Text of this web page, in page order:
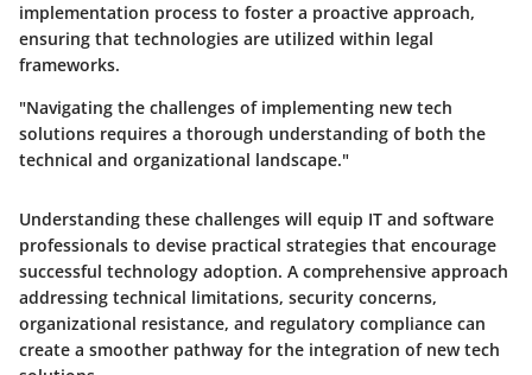
implementation process to foster a proactive approach,
ensuring that technologies are utilized within legal
frameworks.
"Navigating the challenges of implementing new tech
solutions requires a thorough understanding of both the
technical and organizational landscape."
Understanding these challenges will equip IT and software
professionals to devise practical strategies that encourage
successful technology adoption. A comprehensive approach
addressing technical limitations, security concerns,
organizational resistance, and regulatory compliance can
create a smoother pathway for the integration of new tech